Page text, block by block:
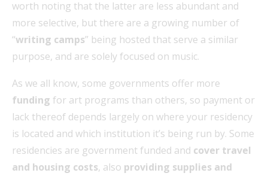
worth noting that the latter are less abundant and
more selective, but there are a growing number of
“writing camps” being hosted that serve a similar
purpose, and are solely focused on music.
As we all know, some governments offer more
funding for art programs than others, so payment or
lack thereof depends largely on where your residency
is located and which institution it’s being run by. Some
residencies are government funded and cover travel
and housing costs, also providing supplies and